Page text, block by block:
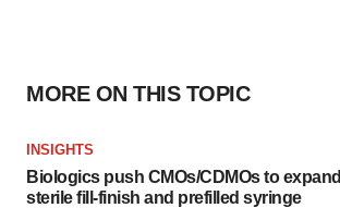
MORE ON THIS TOPIC
INSIGHTS
Biologics push CMOs/CDMOs to expand
sterile fill-finish and prefilled syringe